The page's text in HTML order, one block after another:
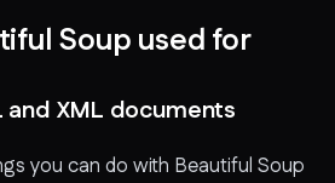
Soup used for
and XML documents
you can do with Beautiful Soup